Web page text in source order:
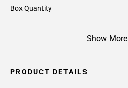
Box Quantity
Show More
PRODUCT DETAILS